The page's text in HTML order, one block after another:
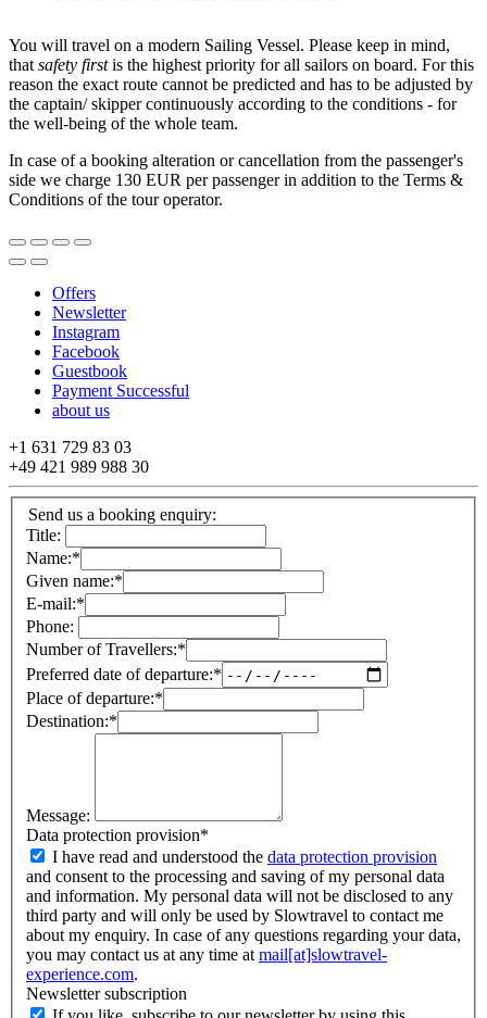
You will travel on a modern Sailing Vessel. Please keep in mind,
thatsafety firstis the highest priority for all sailors on board. For this
reason the exact route cannot be predicted and has to be adjusted by
the captain/ skipper continuously according to the conditions - for
the well-being of the whole team.
In case of a booking alteration or cancellation from the passenger's
side we charge 130 EUR per passenger in addition to the Terms &
Conditions of the tour operator.
Offers
Newsletter
Instagram
Facebook
Guestbook
Payment Successful
about us
+1 631 729 83 03
+49 421 989 988 30
Send us a booking enquiry:
Title:
Name:*
Given name:*
E-mail:*
Phone:
Number of Travellers:*
Preferred date of departure:*
Place of departure:*
Destination:*
Message:
Data protection provision*
I have read and understood the data protection provision
and consent to the processing and saving of my personal data
and information. My personal data will not be disclosed to any
third party and will only be used by Slowtravel to contact me
about my enquiry. In case of any questions regarding your data,
you may contact us at any time at mail[at]slowtravel-
experience.com.
Newsletter subscription